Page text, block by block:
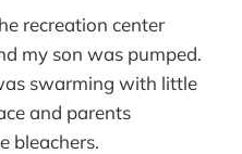
recreation center
my son was pumped.
swarming with little
and parents
bleachers.